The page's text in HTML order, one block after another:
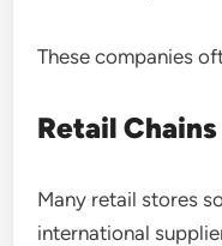
These companies
Retail Chains
Many retail stores
international